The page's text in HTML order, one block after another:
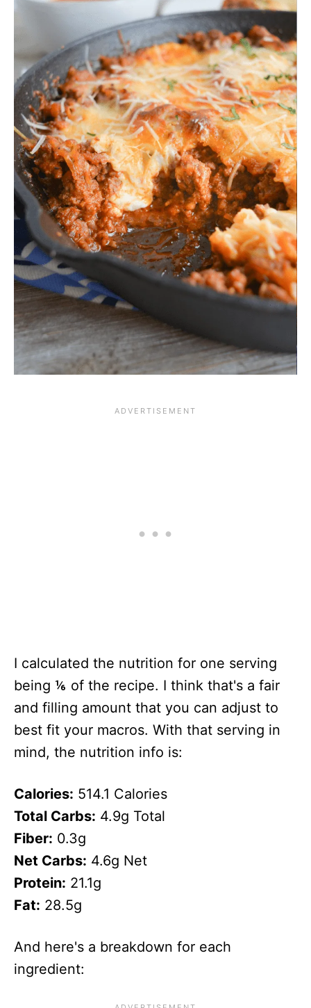
I calculated the nutrition for one serving
being ⅙ of the recipe. I think that's a fair
and filling amount that you can adjust to
best fit your macros. With that serving in
mind, the nutrition info is:
Calories: 514.1 Calories
Total Carbs: 4.9g Total
Fiber: 0.3g
Net Carbs: 4.6g Net
Protein: 21.1g
Fat: 28.5g
And here's a breakdown for each
ingredient: